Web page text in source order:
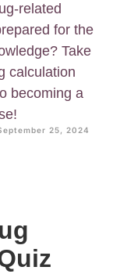
related
for the
Take
calculation
becoming a
25, 2024